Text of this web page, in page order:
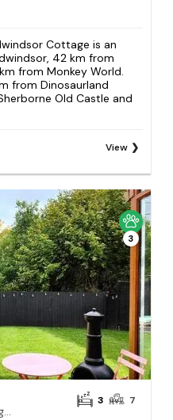
Cottage is an
42 km from
from Monkey World.
from Dinosaurland
Old Castle and
View
3
Fun & Comfortable 3bd, Large Sofa Bed, Garden
3 7